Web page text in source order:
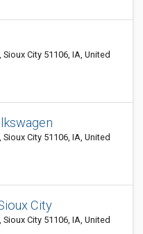
City 51106, IA, United
City 51106, IA, United
City
City 51106, IA, United